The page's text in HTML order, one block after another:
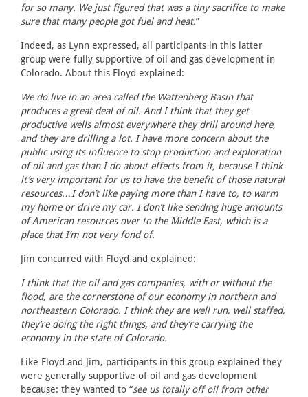
for so many. We just figured that was a tiny sacrifice to make
sure that many people got fuel and heat.”
Indeed, as Lynn expressed, all participants in this latter
group were fully supportive of oil and gas development in
Colorado. About this Floyd explained:
We do live in an area called the Wattenberg Basin that
produces a great deal of oil. And I think that they get
productive wells almost everywhere they drill around here,
and they are drilling a lot. I have more concern about the
public using its influence to stop production and exploration
of oil and gas than I do about effects from it, because I think
it’s very important for us to have the benefit of those natural
resources…I don’t like paying more than I have to, to warm
my home or drive my car. I don’t like sending huge amounts
of American resources over to the Middle East, which is a
place that I’m not very fond of.
Jim concurred with Floyd and explained:
I think that the oil and gas companies, with or without the
flood, are the cornerstone of our economy in northern and
northeastern Colorado. I think they are well run, well staffed,
they’re doing the right things, and they’re carrying the
economy in the state of Colorado.
Like Floyd and Jim, participants in this group explained they
were generally supportive of oil and gas development
because: they wanted to “see us totally off oil from other